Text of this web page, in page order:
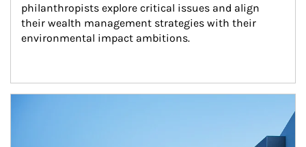
philanthropists explore critical issues and align
their wealth management strategies with their
environmental impact ambitions.